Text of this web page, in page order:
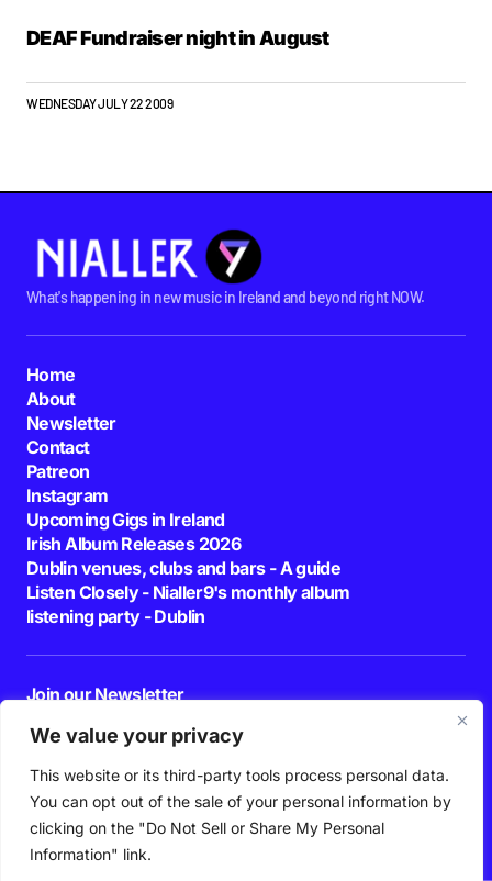
We value your privacy
This website or its third-party tools process personal data.
You can opt out of the sale of your personal information by
clicking on the "Do Not Sell or Share My Personal
Information" link.
DEAF Fundraiser night in August
WEDNESDAY JULY 22 2009
What's happening in new music in Ireland and beyond right NOW.
Home
About
Newsletter
Contact
Patreon
Instagram
Upcoming Gigs in Ireland
Irish Album Releases 2026
Dublin venues, clubs and bars - A guide
Listen Closely - Nialler9's monthly album
listening party - Dublin
Join our Newsletter
By pressing the Subscribe button, you confirm that you have read and are
agreeing to our
Privacy Policy Terms of Use
Follow Us